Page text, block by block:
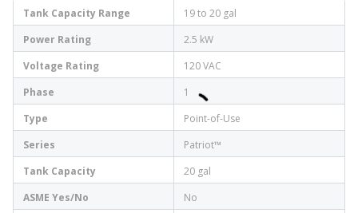
Tank Capacity Range
19 to 20 gal
Power Rating
2.5 kW
Voltage Rating
120 VAC
Phase
1
Type
Point-of-Use
Series
Patriot™
Tank Capacity
20 gal
ASME Yes/No
No